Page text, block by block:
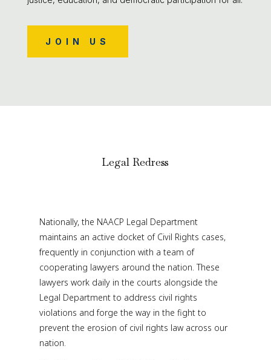
JOIN US
Legal Redress
Nationally, the NAACP Legal Department
maintains an active docket of Civil Rights cases,
frequently in conjunction with a team of
cooperating lawyers around the nation. These
lawyers work daily in the courts alongside the
Legal Department to address civil rights
violations and forge the way in the fight to
prevent the erosion of civil rights law across our
nation.